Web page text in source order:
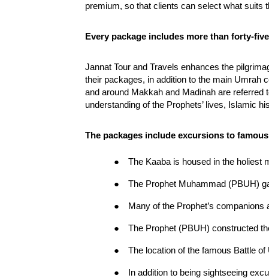
premium, so that clients can select what suits
Every package includes more than forty-
Jannat Tour and Travels enhances the
their packages, in addition to the main Umrah
and around Makkah and Madinah are
understanding of the Prophets’ lives, Islamic
The packages include excursions to
● The Kaaba is housed in the holiest
● The Prophet Muhammad (PBUH)
● Many of the Prophet’s companions
● The Prophet (PBUH) constructed
● The location of the famous Battle
●
In addition to being sightseeing